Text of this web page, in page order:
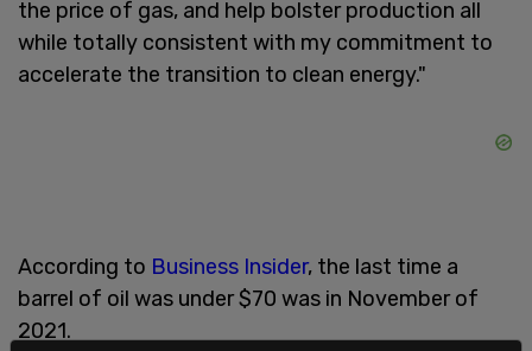
the price of gas, and help bolster production all
while totally consistent with my commitment to
accelerate the transition to clean energy."
According to Business Insider, the last time a
barrel of oil was under $70 was in November of
2021.